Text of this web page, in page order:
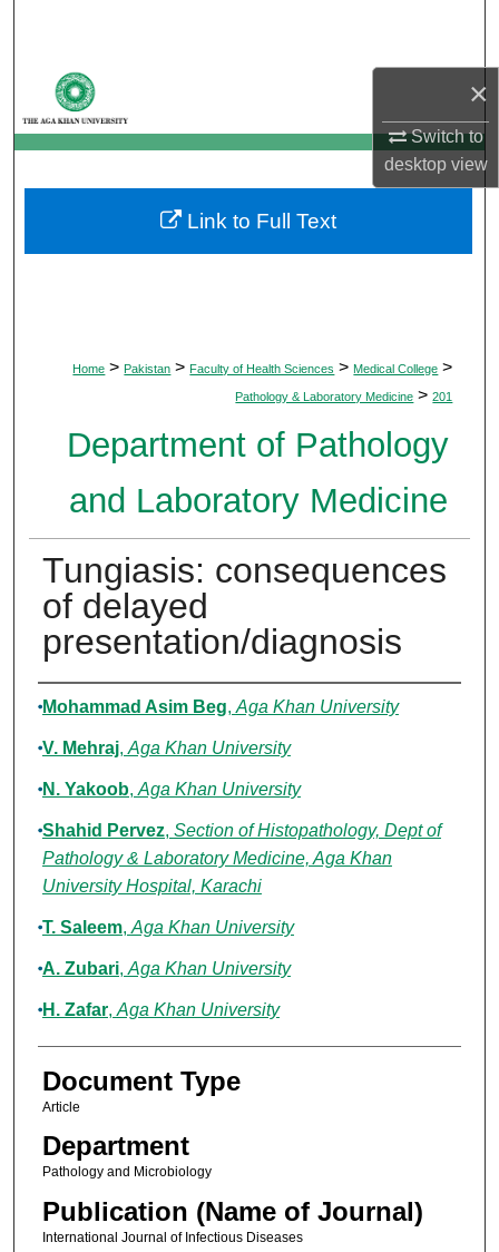
×
Switch to
desktopview
My Account
About
Digital Commons Network™
Home > Pakistan > Faculty of Health Sciences > Medical College >
Pathology & Laboratory Medicine > 201
Department of Pathology
and Laboratory Medicine
Tungiasis: consequences
of delayed
presentation/diagnosis
Authors
Mohammad Asim Beg, Aga Khan University
V. Mehraj, Aga Khan University
N. Yakoob, Aga Khan University
Shahid Pervez, Section of Histopathology, Dept of
Pathology & Laboratory Medicine, Aga Khan
University Hospital, Karachi
T. Saleem, Aga Khan University
A. Zubari, Aga Khan University
H. Zafar, Aga Khan University
Document Type
Article
Department
Pathology and Microbiology
Publication (Name of Journal)
International Journal of Infectious Diseases
Link to Full Text